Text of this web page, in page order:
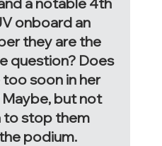
onboard an
they are the
question? Does
soon in her
but not
to stop them
podium.